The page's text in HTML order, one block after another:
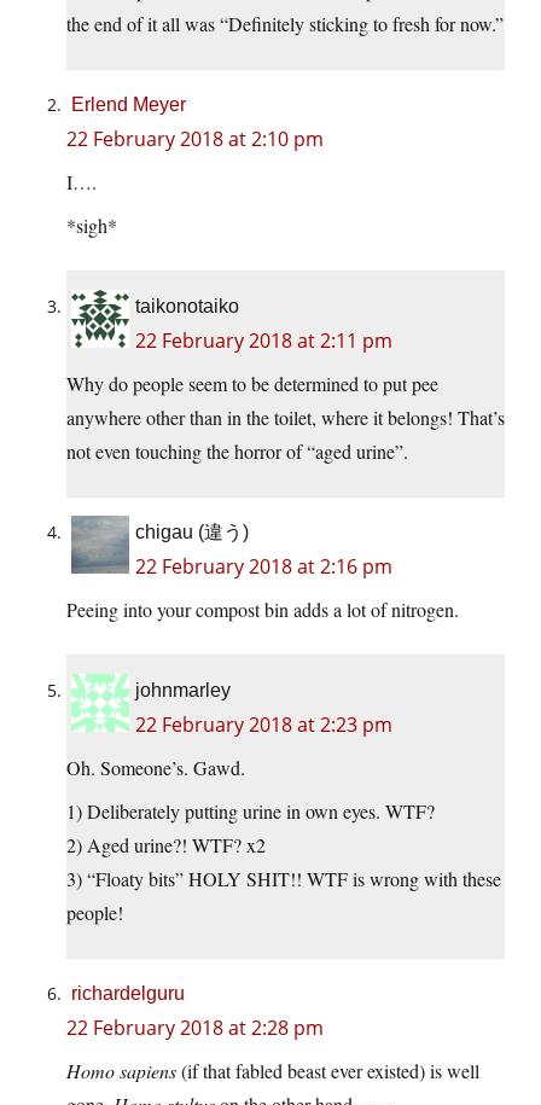
the end of it all was “Definitely sticking to fresh for now.”
Erlend Meyer
22 February 2018 at 2:10 pm
I….
*sigh*
taikonotaiko
22 February 2018 at 2:11 pm
Why do people seem to be determined to put pee
anywhere other than in the toilet, where it belongs! That’s
not even touching the horror of “aged urine”.
chigau (違う)
22 February 2018 at 2:16 pm
Peeing into your compost bin adds a lot of nitrogen.
johnmarley
22 February 2018 at 2:23 pm
Oh. Someone’s. Gawd.
1) Deliberately putting urine in own eyes. WTF?
2) Aged urine?! WTF? x2
3) “Floaty bits” HOLY SHIT!! WTF is wrong with these
people!
richardelguru
22 February 2018 at 2:28 pm
Homo sapiens(if that fabled beast ever existed) is well